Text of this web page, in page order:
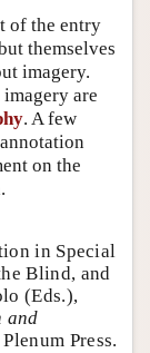
of the entry
themselves
imagery.
are
. A few
on the
in Special
Blind, and
(Eds.),
and
Press.